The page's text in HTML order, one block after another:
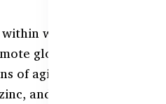
with Australian-
glow, reduce
of aging. Rich in
and antioxidants—